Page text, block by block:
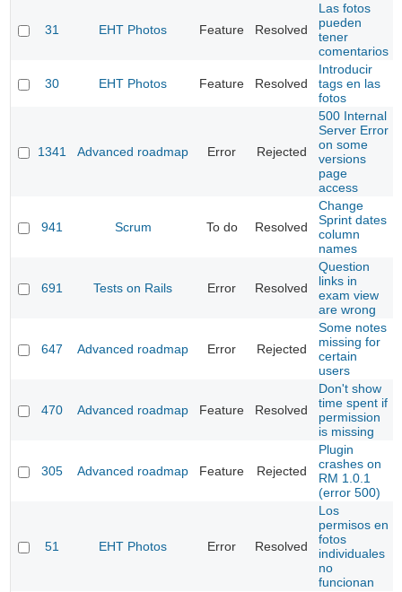
31 EHT Photos Feature Resolved
Las fotos
pueden
tener
comentarios
30 EHT Photos Feature Resolved
Introducir
tags en las
fotos
1341 Advanced roadmap Error Rejected
500 Internal
Server Error
on some
versions
page
access
941 Scrum To do Resolved
Change
Sprint dates
column
names
691 Tests on Rails Error Resolved
Question
links in
exam view
are wrong
647 Advanced roadmap Error Rejected
Some notes
missing for
certain
users
470 Advanced roadmap Feature Resolved
Don't show
time spent if
permission
is missing
305 Advanced roadmap Feature Rejected
Plugin
crashes on
RM 1.0.1
(error 500)
51 EHT Photos Error Resolved
Los
permisos en
fotos
individuales
no
funcionan